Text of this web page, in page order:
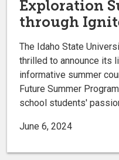
Exploration
through
The Idaho State
thrilled to announce its
informative summer
Future Summer
school students'
June 6, 2024